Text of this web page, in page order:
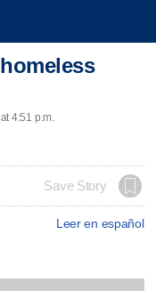
4:51 p.m.
Save Story
Leer en español